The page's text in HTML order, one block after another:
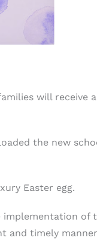
will receive
the new
Easter egg.
of
and timely